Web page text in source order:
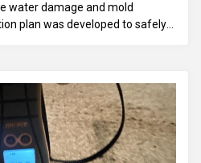
water damage and mold
plan was developed to safely
and moisture prevention
restore the space to a safe and